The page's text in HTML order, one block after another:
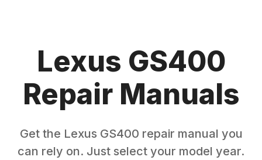
Lexus GS400
Repair Manuals
Get the Lexus GS400 repair manual you
can rely on. Just select your model year.